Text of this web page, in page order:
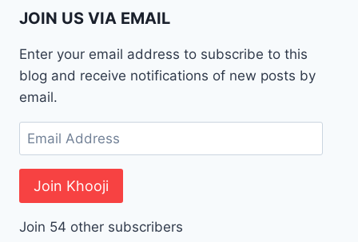
JOIN US VIA EMAIL
Enter your email address to subscribe to this
blog and receive notifications of new posts by
email.
Email
Address
Join Khooji
Join 54 other subscribers